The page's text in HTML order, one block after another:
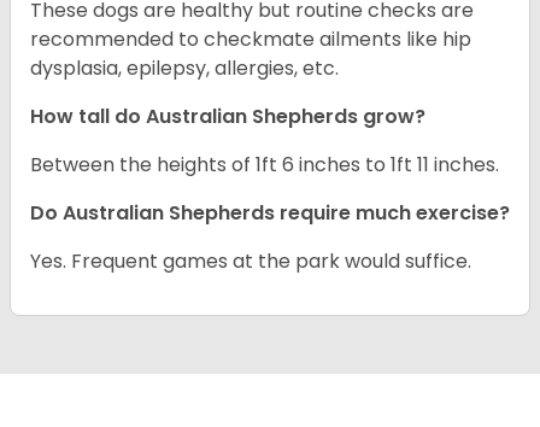
These dogs are healthy but routine checks are
recommended to checkmate ailments like hip
dysplasia, epilepsy, allergies, etc.
How tall do Australian Shepherds grow?
Between the heights of 1ft 6 inches to 1ft 11 inches.
Do Australian Shepherds require much exercise?
Yes. Frequent games at the park would suffice.